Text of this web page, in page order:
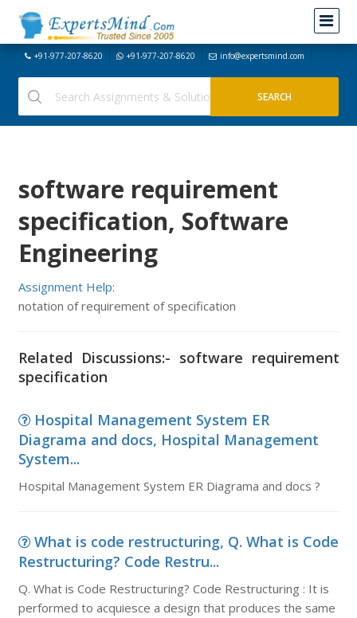
+91-977-207-8620 +91-977-207-8620 info@expertsmind.com
software requirement
specification, Software
Engineering
Assignment Help:
notation of requirement of specification
Related Discussions:- software requirement
specification
Hospital Management System ER
Diagrama and docs, Hospital Management
System...
Hospital Management System ER Diagrama and docs ?
What is code restructuring, Q. What is Code
Restructuring? Code Restru...
Q. What is Code Restructuring? Code Restructuring : It is
performed to acquiesce a design that produces the same